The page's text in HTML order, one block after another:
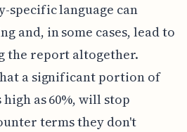
specific language can
and, in some cases, lead to
the report altogether.
a significant portion of
as 60%, will stop
terms they don't